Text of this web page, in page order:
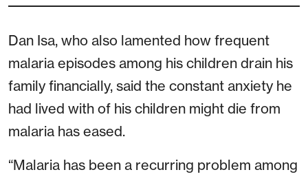
Dan Isa, who also lamented how frequent
malaria episodes among his children drain his
family financially, said the constant anxiety he
had lived with of his children might die from
malaria has eased.
“Malaria has been a recurring problem among